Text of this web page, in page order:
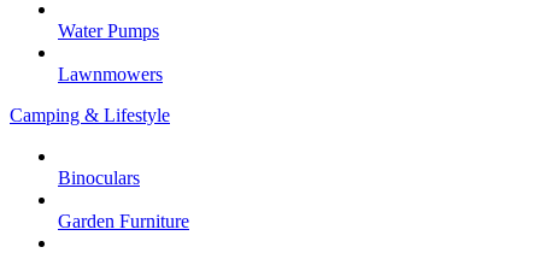
Water Pumps
Lawnmowers
Camping & Lifestyle
Binoculars
Garden Furniture